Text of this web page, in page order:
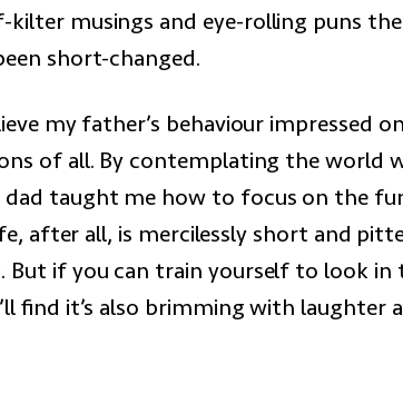
musings and eye-rolling puns
short-changed.
my father’s behaviour impressed
of all. By contemplating the world
dad taught me how to focus on the
after all, is mercilessly short and
But if you can train yourself to look in
find it’s also brimming with laughter